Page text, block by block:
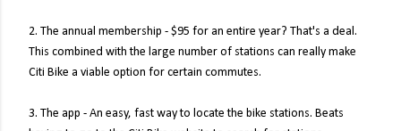
2. The annual membership - $95 for an entire year? That's a deal.
This combined with the large number of stations can really make
Citi Bike a viable option for certain commutes.
3. The app - An easy, fast way to locate the bike stations. Beats